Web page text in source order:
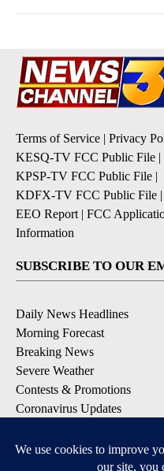
Terms of Service | Privacy
KESQ-TV FCC Public File |
KPSP-TV FCC Public File |
KDFX-TV FCC Public File |
EEO Report | FCC
Information
SUBSCRIBE TO OUR
Daily News Headlines
Morning Forecast
Breaking News
Severe Weather
Contests & Promotions
Coronavirus Updates